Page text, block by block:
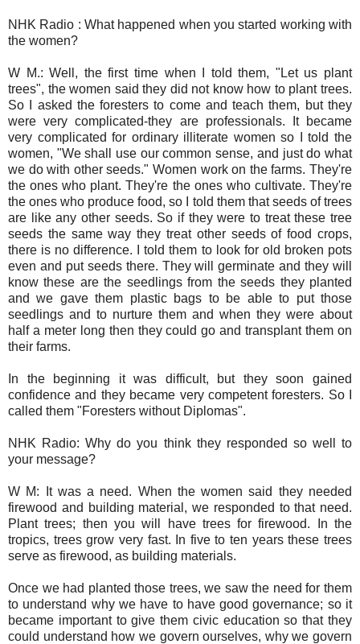
NHK Radio : What happened when you started working with
the women?
W M.: Well, the first time when I told them, "Let us plant
trees", the women said they did not know how to plant trees.
So I asked the foresters to come and teach them, but they
were very complicated-they are professionals. It became
very complicated for ordinary illiterate women so I told the
women, "We shall use our common sense, and just do what
we do with other seeds." Women work on the farms. They're
the ones who plant. They're the ones who cultivate. They're
the ones who produce food, so I told them that seeds of trees
are like any other seeds. So if they were to treat these tree
seeds the same way they treat other seeds of food crops,
there is no difference. I told them to look for old broken pots
even and put seeds there. They will germinate and they will
know these are the seedlings from the seeds they planted
and we gave them plastic bags to be able to put those
seedlings and to nurture them and when they were about
half a meter long then they could go and transplant them on
their farms.
In the beginning it was difficult, but they soon gained
confidence and they became very competent foresters. So I
called them "Foresters without Diplomas".
NHK Radio: Why do you think they responded so well to
your message?
W M: It was a need. When the women said they needed
firewood and building material, we responded to that need.
Plant trees; then you will have trees for firewood. In the
tropics, trees grow very fast. In five to ten years these trees
serve as firewood, as building materials.
Once we had planted those trees, we saw the need for them
to understand why we have to have good governance; so it
became important to give them civic education so that they
could understand how we govern ourselves, why we govern